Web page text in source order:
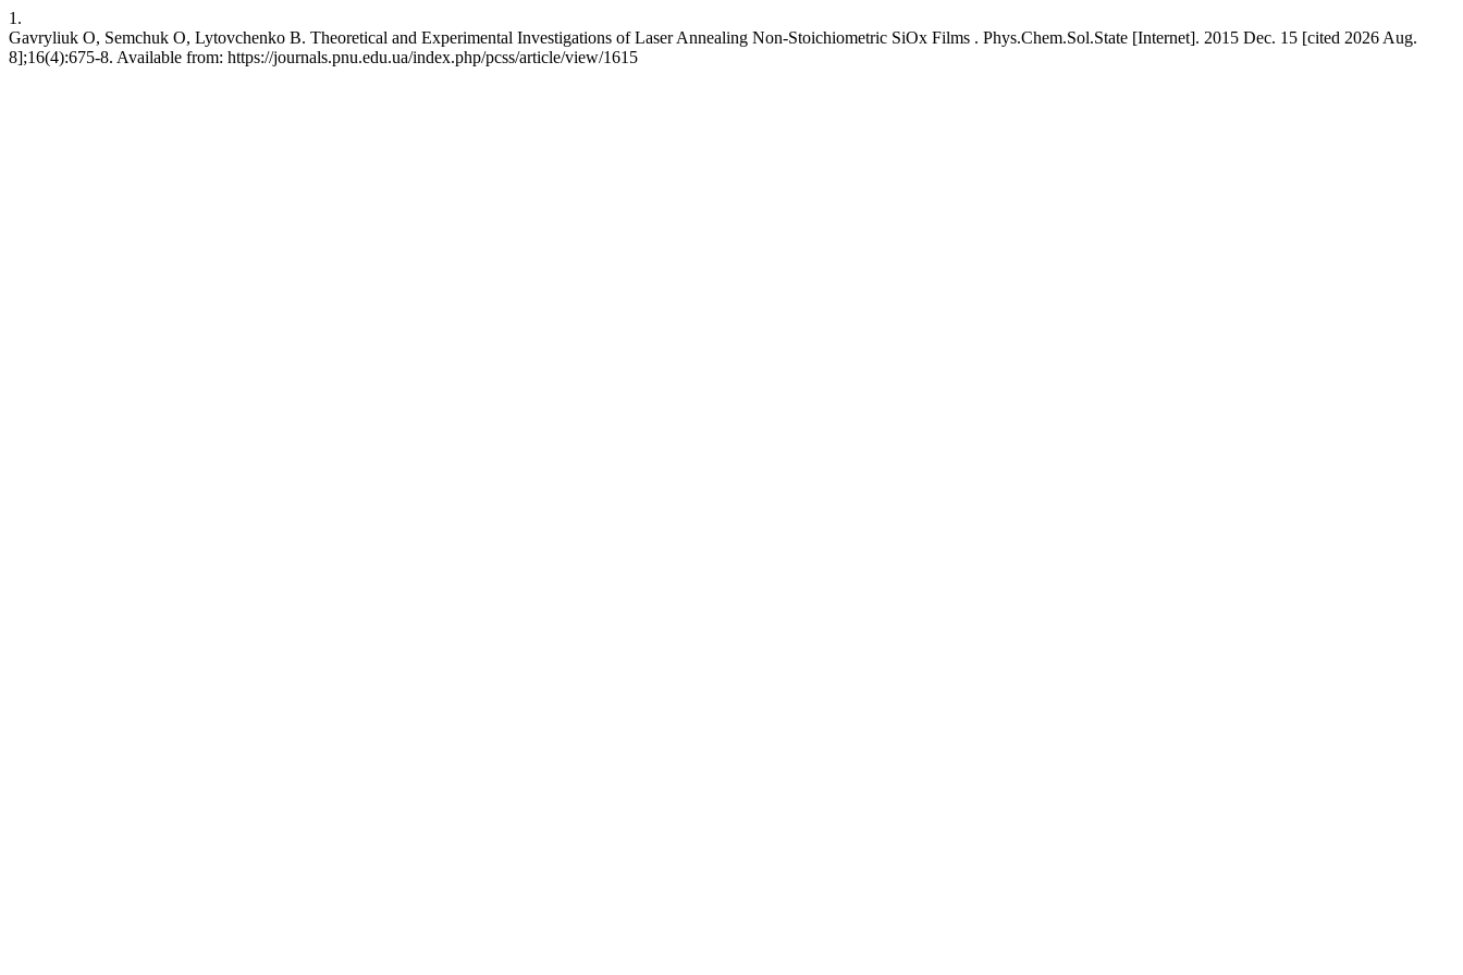
1.
Gavryliuk O, Semchuk O, Lytovchenko B. Theoretical and Experimental Investigations of Laser Annealing Non-Stoichiometric SiOx Films . Phys.Chem.Sol.State [Internet]. 2015 Dec. 15 [cited 2026 Aug.
8];16(4):675-8. Available from: https://journals.pnu.edu.ua/index.php/pcss/article/view/1615